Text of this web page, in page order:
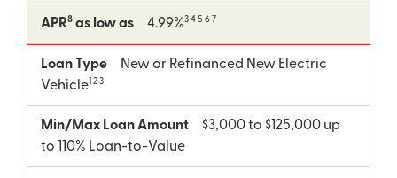
APR8 as low as 4.99%3 4 5 6 7
Loan Type
New or Refinanced New Electric
Vehicle 1 2 3
Min/Max Loan Amount
$3,000 to $125,000 up
to 110% Loan-to-Value